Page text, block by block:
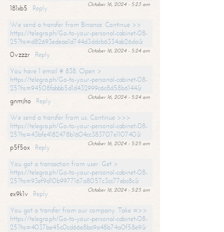
October 16, 2024 - 5:23 am
181xb5
Reply
We send a transfer from Binance. Continue >>
https://telegra.ph/Go-to-your-personal-cabinet-08-
25?hs=d82693edeaa1d744d3ddcb6334ab26da&
October 16, 2024 - 5:24 am
0vzzzr
Reply
You have 1 email # 838. Open >
https://telegra.ph/Go-to-your-personal-cabinet-08-
25?hs=94508fabbb5d1d432999c6c8d58b6144&
October 16, 2024 - 5:24 am
gnmjho
Reply
We send a transfer from us. Continue >>>
https://telegra.ph/Go-to-your-personal-cabinet-08-
25?hs=43bfe4182478b1604cc383707e110740&
October 16, 2024 - 5:25 am
p5f5ox
Reply
You got a transaction from user. Get >
https://telegra.ph/Go-to-your-personal-cabinet-08-
25?hs=93ef9d10b9977167a8057c3cc77ebc8c&
October 16, 2024 - 5:25 am
ex9k1v
Reply
You got a transfer from our company. Take =>>
https://telegra.ph/Go-to-your-personal-cabinet-08-
25?hs=4037be45c0cd66e8ba9a48b74a0f58e9&